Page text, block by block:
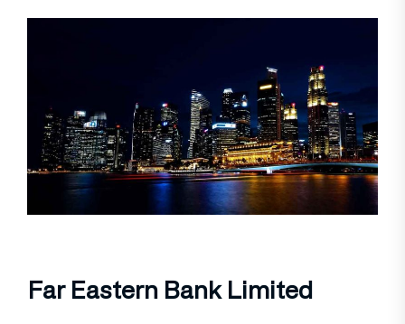
Far Eastern Bank Limited